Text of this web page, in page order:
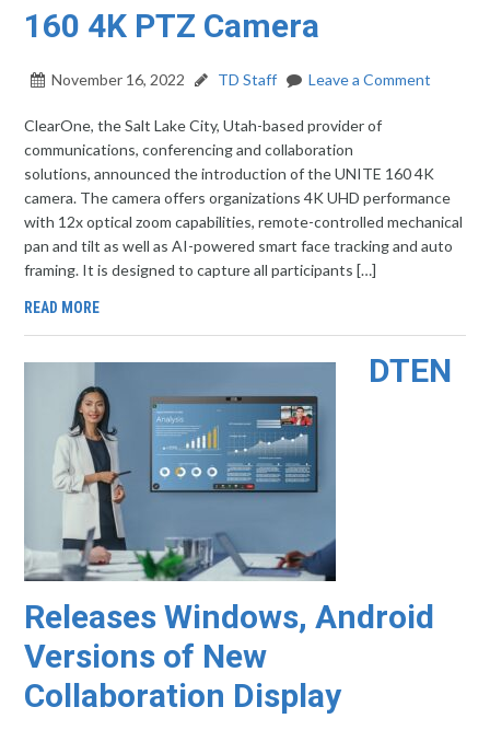
160 4K PTZ Camera
November 16, 2022 TD Staff Leave a Comment
ClearOne, the Salt Lake City, Utah-based provider of
communications, conferencing and collaboration
solutions, announced the introduction of the UNITE 160 4K
camera. The camera offers organizations 4K UHD performance
with 12x optical zoom capabilities, remote-controlled mechanical
pan and tilt as well as AI-powered smart face tracking and auto
framing. It is designed to capture all participants […]
READ MORE
DTEN
Releases Windows, Android
Versions of New
Collaboration Display